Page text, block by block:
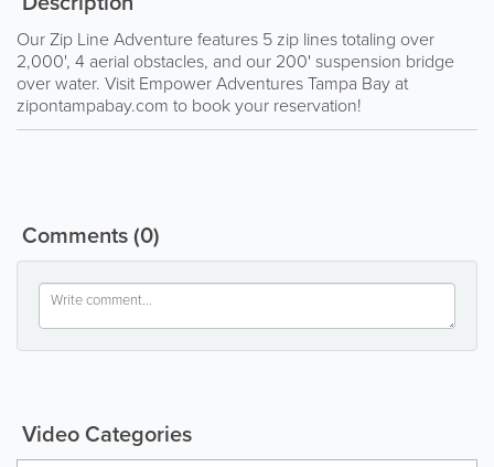
Our Zip Line Adventure features 5 zip lines totaling over
2,000', 4 aerial obstacles, and our 200' suspension bridge
over water. Visit Empower Adventures Tampa Bay at
zipontampabay.com to book your reservation!
Comments(0)
Video Categories